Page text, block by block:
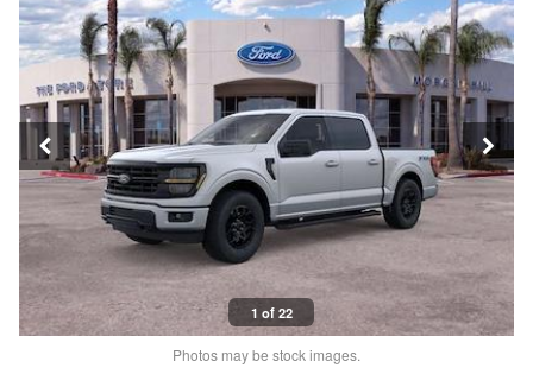
1 of 22
Photos may be stock images.